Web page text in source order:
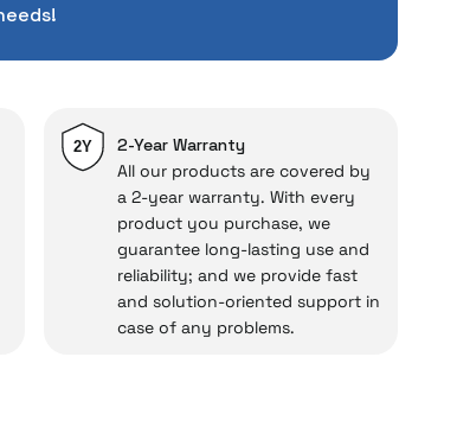
a warranty
assurance!
2Y
2-Year Warranty
All our products are covered by
a 2-year warranty. With every
product you purchase, we
guarantee long-lasting use and
reliability; and we provide fast
and solution-oriented support in
case of any problems.